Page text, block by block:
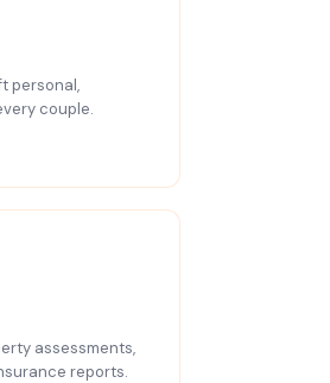
personal,
couple.
assessments,
reports.